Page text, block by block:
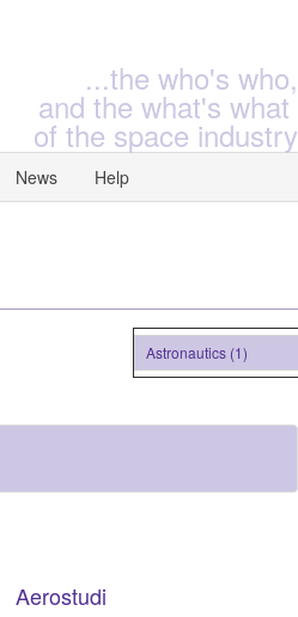
...the who's who,
and the what's what
of the space industry
News Help
Astronautics (1)
Aerostudi